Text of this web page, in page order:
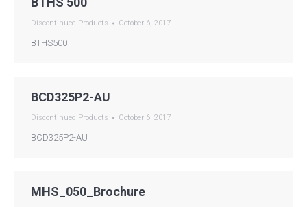
Discontinued Products October 6, 2017
BTHS500
BCD325P2-AU
Discontinued Products October 6, 2017
BCD325P2-AU
MHS_050_Brochure